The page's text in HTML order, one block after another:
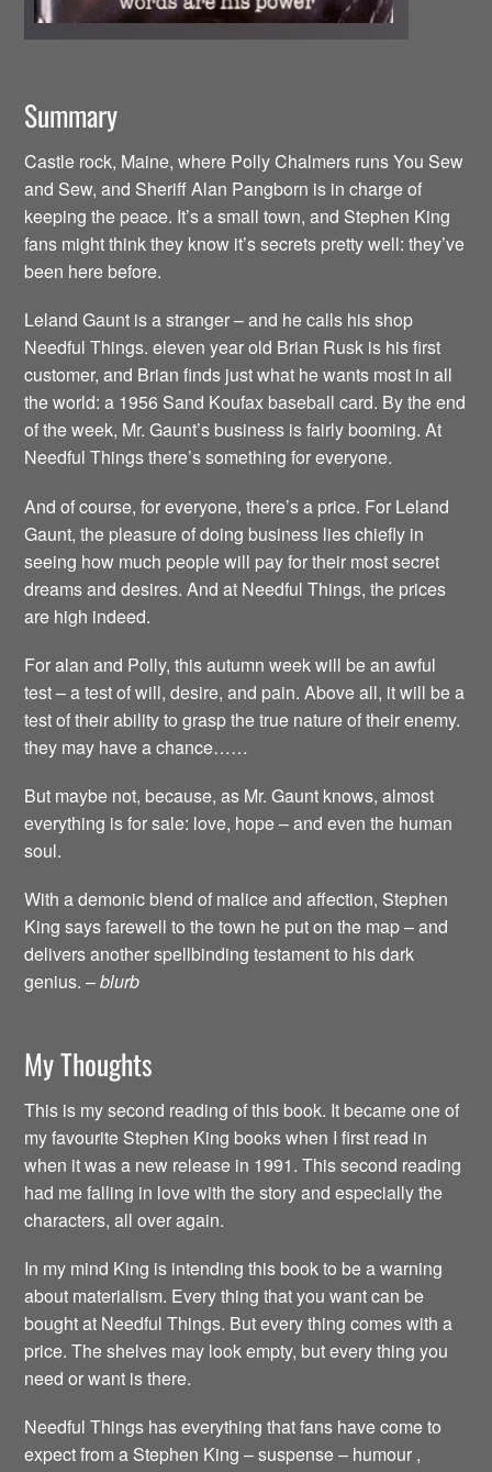
Summary
Castle rock, Maine, where Polly Chalmers runs You Sew
and Sew, and Sheriff Alan Pangborn is in charge of
keeping the peace. It’s a small town, and Stephen King
fans might think they know it’s secrets pretty well: they’ve
been here before.
Leland Gaunt is a stranger – and he calls his shop
Needful Things. eleven year old Brian Rusk is his first
customer, and Brian finds just what he wants most in all
the world: a 1956 Sand Koufax baseball card. By the end
of the week, Mr. Gaunt’s business is fairly booming. At
Needful Things there’s something for everyone.
And of course, for everyone, there’s a price. For Leland
Gaunt, the pleasure of doing business lies chiefly in
seeing how much people will pay for their most secret
dreams and desires. And at Needful Things, the prices
are high indeed.
For alan and Polly, this autumn week will be an awful
test – a test of will, desire, and pain. Above all, it will be a
test of their ability to grasp the true nature of their enemy.
they may have a chance……
But maybe not, because, as Mr. Gaunt knows, almost
everything is for sale: love, hope – and even the human
soul.
With a demonic blend of malice and affection, Stephen
King says farewell to the town he put on the map – and
delivers another spellbinding testament to his dark
genius.– blurb
My Thoughts
This is my second reading of this book. It became one of
my favourite Stephen King books when I first read in
when it was a new release in 1991. This second reading
had me falling in love with the story and especially the
characters, all over again.
In my mind King is intending this book to be a warning
about materialism. Every thing that you want can be
bought at Needful Things. But every thing comes with a
price. The shelves may look empty, but every thing you
need or want is there.
Needful Things has everything that fans have come to
expect from a Stephen King – suspense – humour ,